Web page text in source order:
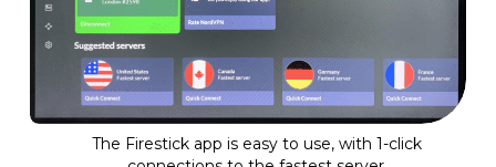
The Firestick app is easy to use, with 1-click